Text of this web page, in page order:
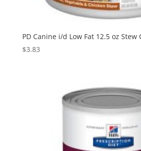
PD Canine i/d Low Fat 12.5 oz Stew
$3.83